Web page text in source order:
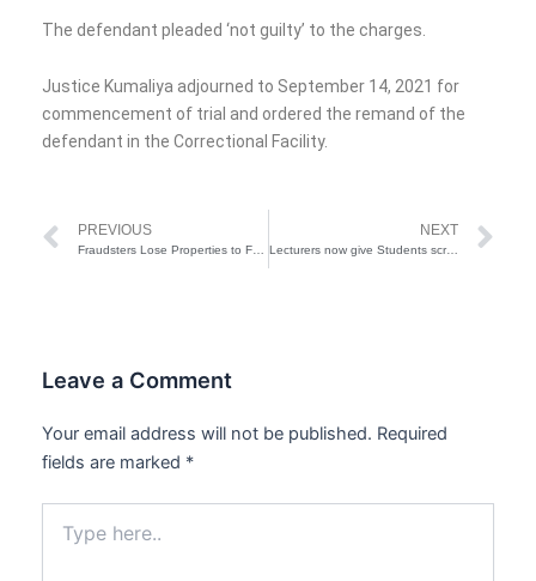
The defendant pleaded ‘not guilty’ to the charges.
Justice Kumaliya adjourned to September 14, 2021 for
commencement of trial and ordered the remand of the
defendant in the Correctional Facility.
Prev
PREVIOUS NEXT
Lecturers now give Students scripts to write exam in hotels-Unicalaber DVC
Leave a Comment
Your email address will not be published. Required
fields are marked *
here..